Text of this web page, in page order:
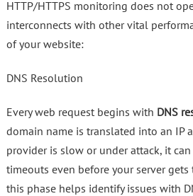
HTTP/HTTPS monitoring does not
interconnects with other vital
of your website:
DNS Resolution
Every web request begins with DNS
domain name is translated into an IP
provider is slow or under attack, it can
timeouts even before your server
this phase helps identify issues with